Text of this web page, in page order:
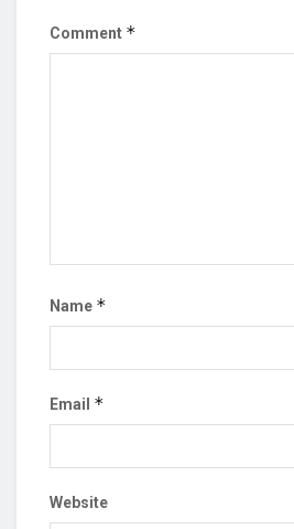
Comment *
Name *
Email *
Website